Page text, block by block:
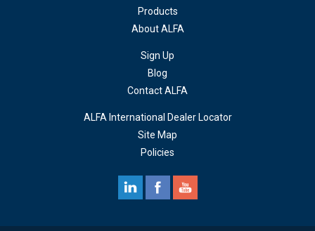
Products
About ALFA
Sign Up
Blog
Contact ALFA
ALFA International Dealer Locator
Site Map
Policies